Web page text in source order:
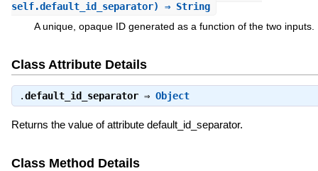
self.default_id_separator) ⇒ String
A unique, opaque ID generated as a function of the two inputs.
Class Attribute Details
.default_id_separator⇒ Object
Returns the value of attribute default_id_separator.
Class Method Details